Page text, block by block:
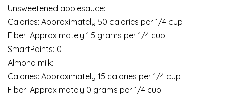
Unsweetened applesauce:
Calories: Approximately 50 calories per 1/4 cup
Fiber: Approximately 1.5 grams per 1/4 cup
SmartPoints: 0
Almond milk:
Calories: Approximately 15 calories per 1/4 cup
Fiber: Approximately 0 grams per 1/4 cup